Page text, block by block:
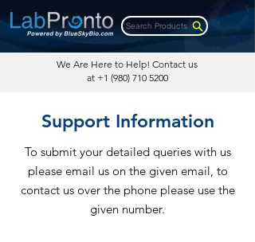
Search Products
We Are Here to Help! Contact us
at +1 (980) 710 5200
Support Information
To submit your detailed queries with us
please email us on the given email, to
contact us over the phone please use the
given number.